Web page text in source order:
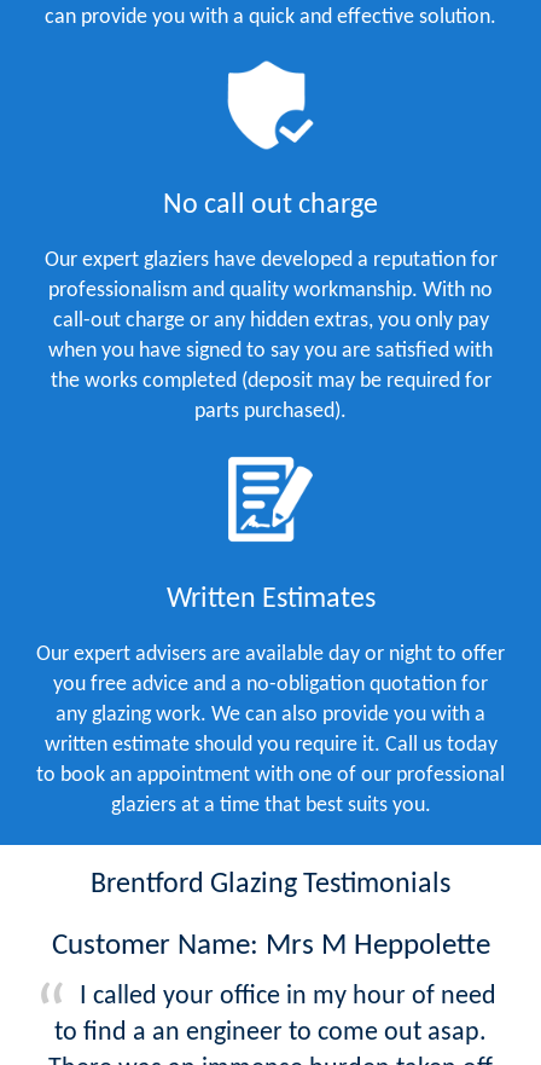
can provide you with a quick and effective solution.
No call out charge
Our expert glaziers have developed a reputation for
professionalism and quality workmanship. With no
call-out charge or any hidden extras, you only pay
when you have signed to say you are satisfied with
the works completed (deposit may be required for
parts purchased).
Written Estimates
Our expert advisers are available day or night to offer
you free advice and a no-obligation quotation for
any glazing work. We can also provide you with a
written estimate should you require it. Call us today
to book an appointment with one of our professional
glaziers at a time that best suits you.
Brentford Glazing Testimonials
Customer Name: Mrs M Heppolette
I called your office in my hour of need
to find a an engineer to come out asap.